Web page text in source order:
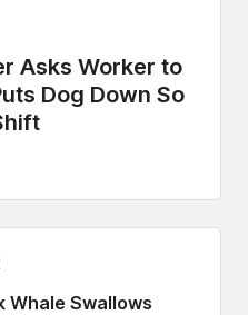
Asks Worker to
Dog Down So
Whale Swallows